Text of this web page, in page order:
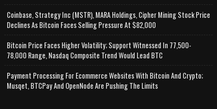
Coinbase, Strategy Inc (MSTR), MARA Holdings, Cipher Mining Stock Price
Declines As Bitcoin Faces Selling Pressure At $82,000
Bitcoin Price Faces Higher Volatility; Support Witnessed In 77,500-
78,000 Range, Nasdaq Composite Trend Would Lead BTC
Payment Processing For Ecommerce Websites With Bitcoin And Crypto;
Musqet, BTCPay And OpenNode Are Pushing The Limits